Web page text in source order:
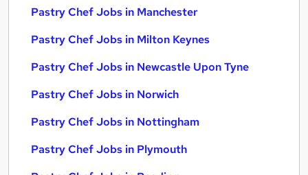
Pastry Chef Jobs in Manchester
Pastry Chef Jobs in Milton Keynes
Pastry Chef Jobs in Newcastle Upon Tyne
Pastry Chef Jobs in Norwich
Pastry Chef Jobs in Nottingham
Pastry Chef Jobs in Plymouth